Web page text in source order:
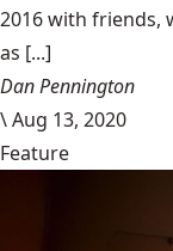
2016 with friends,
as [...]
Dan Pennington
\Aug 13, 2020
Feature